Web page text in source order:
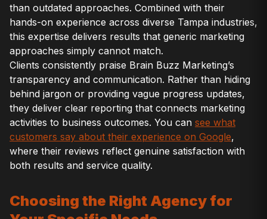
than outdated approaches. Combined with their
hands-on experience across diverse Tampa industries,
this expertise delivers results that generic marketing
approaches simply cannot match.
Clients consistently praise Brain Buzz Marketing’s
transparency and communication. Rather than hiding
behind jargon or providing vague progress updates,
they deliver clear reporting that connects marketing
activities to business outcomes. You can see what
customers say about their experience on Google,
where their reviews reflect genuine satisfaction with
both results and service quality.
Choosing the Right Agency for